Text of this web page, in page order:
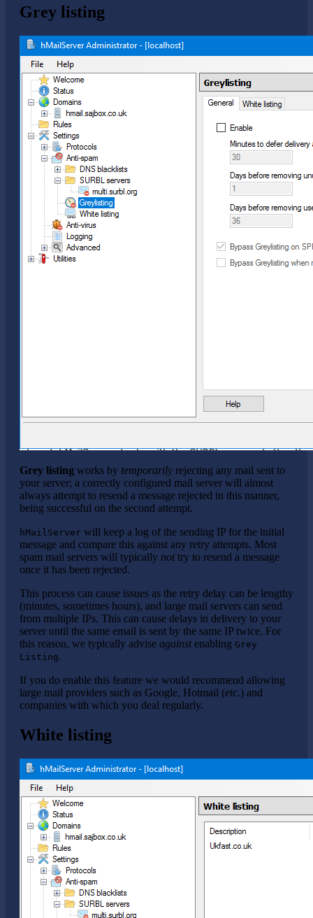
Grey listing
Grey listing works by temporarily rejecting any mail sent to
your server; a correctly configured mail server will almost
always attempt to resend a message rejected in this manner,
being successful on the second attempt.
hMailServer will keep a log of the sending IP for the initial
message and compare this against any retry attempts. Most
spam mail servers will typically nottry to resend a message
once it has been rejected.
This process can cause issues as the retry delay can be lengthy
(minutes, sometimes hours), and large mail servers can send
from multiple IPs. This can cause delays in delivery to your
server until the same email is sent by the same IP twice. For
this reason, we typically advise againstenabling Grey
Listing.
If you do enable this feature we would recommend allowing
large mail providers such as Google, Hotmail (etc.) and
companies with which you deal regularly.
White listing